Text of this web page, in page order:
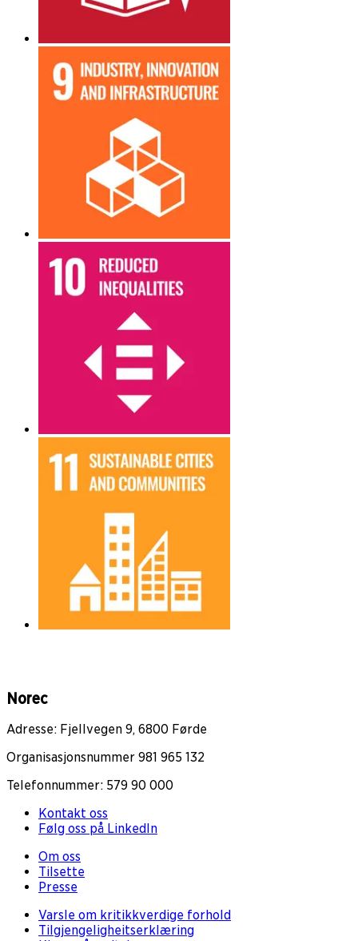
Norec
Adresse: Fjellvegen 9, 6800 Førde
Organisasjonsnummer 981 965 132
Telefonnummer: 579 90 000
Kontakt oss
Følg oss på LinkedIn
Om oss
Tilsette
Presse
Varsle om kritikkverdige forhold
Tilgjengeligheitserklæring